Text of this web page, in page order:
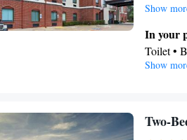
Show
In your
Toilet •
Facilities
• Tea/
Show
Two-